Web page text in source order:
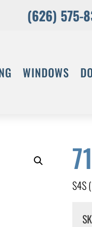
(626) 575-
WINDOWS
S4S